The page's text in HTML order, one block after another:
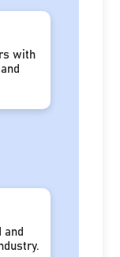
with
and